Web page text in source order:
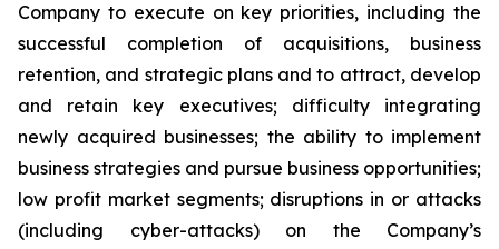
Company to execute on key priorities, including the
successful completion of acquisitions, business
retention, and strategic plans and to attract, develop
and retain key executives; difficulty integrating
newly acquired businesses; the ability to implement
business strategies and pursue business opportunities;
low profit market segments; disruptions in or attacks
(including cyber-attacks) on the Company’s